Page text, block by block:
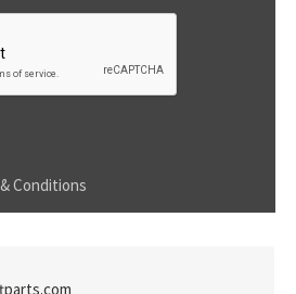
Conditions